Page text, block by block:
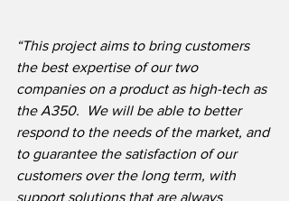
“This project aims to bring customers
the best expertise of our two
companies on a product as high-tech as
the A350.  We will be able to better
respond to the needs of the market, and
to guarantee the satisfaction of our
customers over the long term, with
support solutions that are always